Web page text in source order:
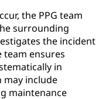
the PPG team
surrounding
the incident
team ensures
in
may include
maintenance